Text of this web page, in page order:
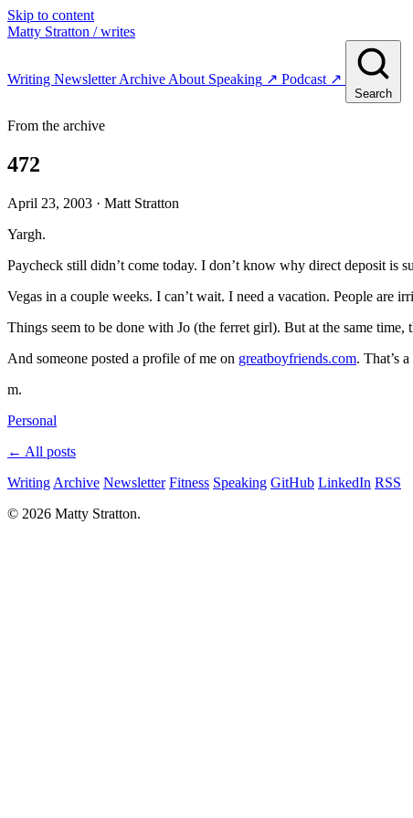
Skip to content
Matty Stratton / writes
Writing NewsletterArchive About Speaking ↗ Podcast ↗
Search
From the archive
472
April 23, 2003 · Matt Stratton
Yargh.
Paycheck still didn’t come today. I don’t know why direct deposit is
Vegas in a couple weeks. I can’t wait. I need a vacation. People are
Things seem to be done with Jo (the ferret girl). But at the same
And someone posted a profile of me on greatboyfriends.com. That’s
m.
Personal
← All posts
Writing Archive Newsletter Fitness Speaking GitHub LinkedIn RSS
© 2026 Matty Stratton.